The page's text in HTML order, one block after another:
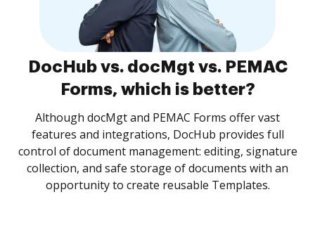
DocHub vs. docMgt vs. PEMAC
Forms, which is better?
Although docMgt and PEMAC Forms offer vast
features and integrations, DocHub provides full
control of document management: editing, signature
collection, and safe storage of documents with an
opportunity to create reusable Templates.